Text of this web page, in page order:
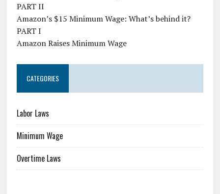
PART II
Amazon’s $15 Minimum Wage: What’s behind it?
PART I
Amazon Raises Minimum Wage
CATEGORIES
Labor Laws
Minimum Wage
Overtime Laws